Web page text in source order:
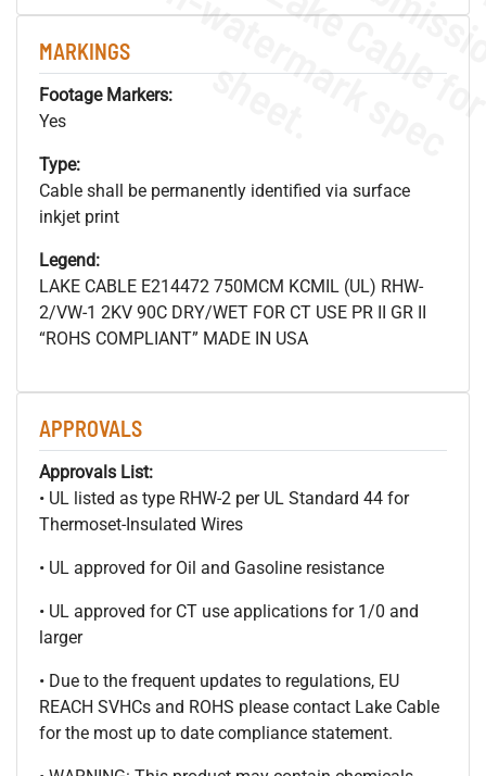
MARKINGS
Footage Markers:
Yes
Type:
Cable shall be permanently identified via surface
inkjet print
Legend:
LAKE CABLE E214472 750MCM KCMIL (UL) RHW-
2/VW-1 2KV 90C DRY/WET FOR CT USE PR II GR II
“ROHS COMPLIANT” MADE IN USA
APPROVALS
Approvals List:
• UL listed as type RHW-2 per UL Standard 44 for
Thermoset-Insulated Wires
• UL approved for Oil and Gasoline resistance
• UL approved for CT use applications for 1/0 and
larger
• Due to the frequent updates to regulations, EU
REACH SVHCs and ROHS please contact Lake Cable
for the most up to date compliance statement.
.
o
s
n
s
.